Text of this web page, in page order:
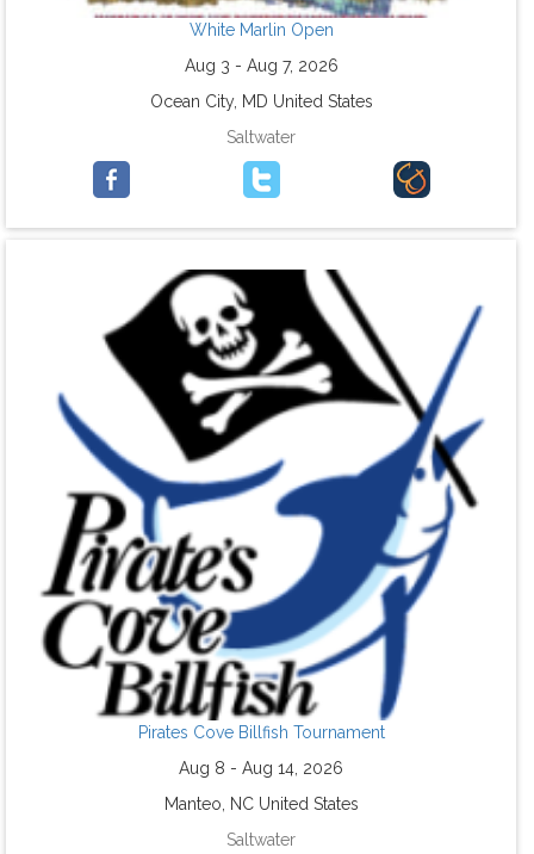
White Marlin Open
Aug 3 - Aug 7, 2026
Ocean City, MD United States
Saltwater
Pirates Cove Billfish Tournament
Aug 8 - Aug 14, 2026
Manteo, NC United States
Saltwater